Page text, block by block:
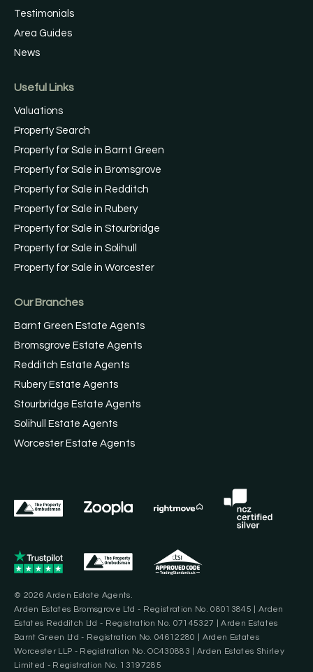
Testimonials
Area Guides
News
Useful Links
Valuations
Property Search
Property for Sale in Barnt Green
Property for Sale in Bromsgrove
Property for Sale in Redditch
Property for Sale in Rubery
Property for Sale in Stourbridge
Property for Sale in Solihull
Property for Sale in Worcester
Our Branches
Barnt Green Estate Agents
Bromsgrove Estate Agents
Redditch Estate Agents
Rubery Estate Agents
Stourbridge Estate Agents
Solihull Estate Agents
Worcester Estate Agents
© 2026 Arden Estate Agents.
Arden Estates Bromsgrove Ltd - Registration No. 08013845 | Arden
Estates Redditch Ltd - Registration No. 07145327 | Arden Estates
Barnt Green Ltd - Registration No. 04612280 | Arden Estates
Worcester LLP - Registration No. OC430883 | Arden Estates Shirley
Limited - Registration No. 13197285